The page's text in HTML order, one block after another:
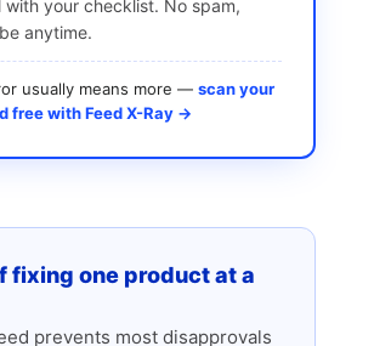
with your checklist. No spam,
anytime.
usually means more — scan your
free with Feed X-Ray →
fixing one product at a
prevents most disapprovals